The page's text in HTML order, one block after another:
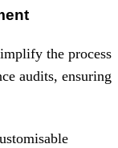
the process
audits, ensuring